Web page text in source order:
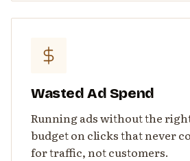
Wasted Ad Spend
Running ads without the
budget on clicks that never
for traffic, not customers.